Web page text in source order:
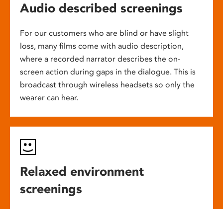
Audio described screenings
For our customers who are blind or have slight
loss, many films come with audio description,
where a recorded narrator describes the on-
screen action during gaps in the dialogue. This is
broadcast through wireless headsets so only the
wearer can hear.
Relaxed environment
screenings